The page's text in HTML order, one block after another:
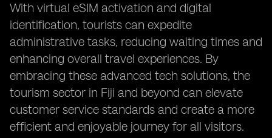
With virtual eSIM activation and digital
identification, tourists can expedite
administrative tasks, reducing waiting times and
enhancing overall travel experiences. By
embracing these advanced tech solutions, the
tourism sector in Fiji and beyond can elevate
customer service standards and create a more
efficient and enjoyable journey for all visitors.